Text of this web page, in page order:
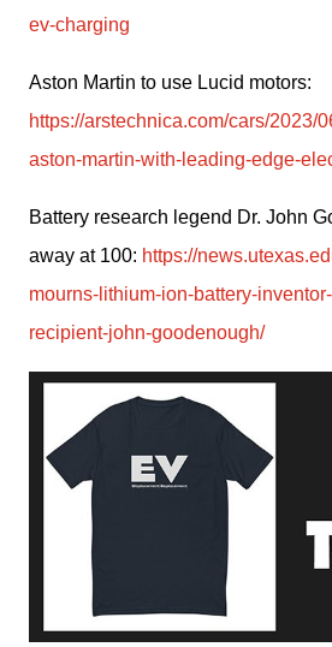
ev-charging
https://arstechnica.com/cars/2023/
aston-martin-with-leading-edge-
Battery research legend Dr. John
away at 100: https://
mourns-lithium-ion-battery-
recipient-john-goodenough/